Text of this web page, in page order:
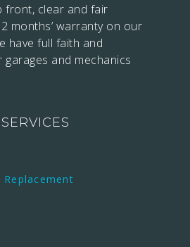
front, clear and fair
months’ warranty on our
have full faith and
and mechanics